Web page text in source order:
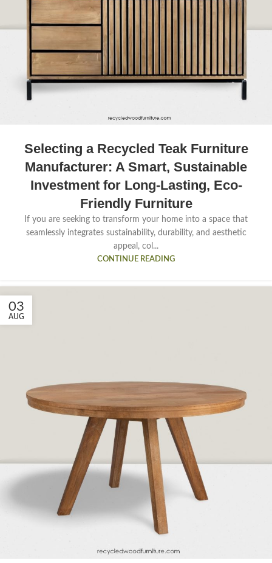
Selecting a Recycled Teak Furniture
Manufacturer: A Smart, Sustainable
Investment for Long-Lasting, Eco-
Friendly Furniture
If you are seeking to transform your home into a space that
seamlessly integrates sustainability, durability, and aesthetic
appeal, col...
CONTINUE READING
03
AUG